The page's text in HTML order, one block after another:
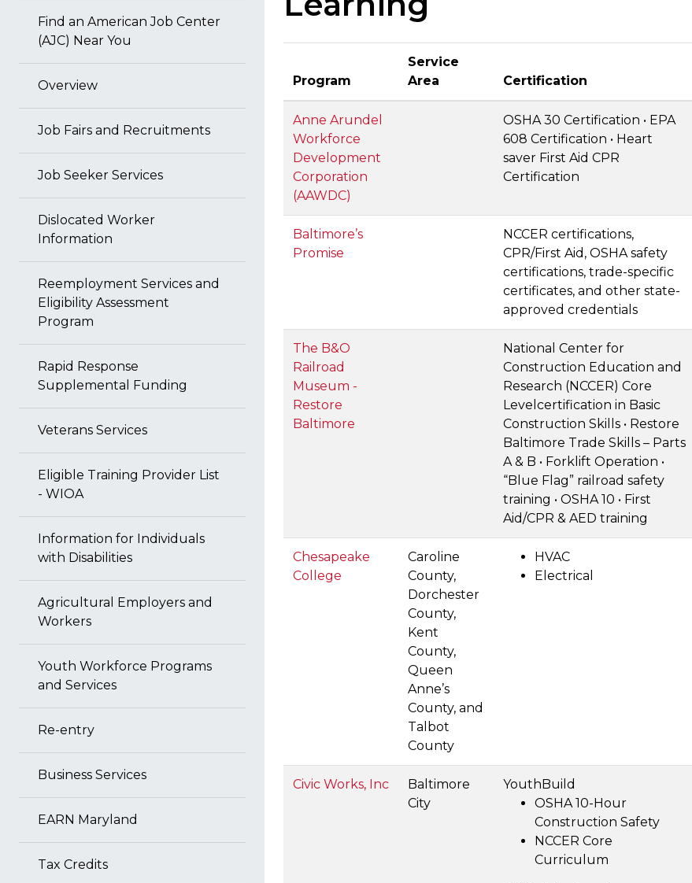
Find an American Job Center
(AJC) Near You
Overview
Job Fairs and Recruitments
Job Seeker Services
Dislocated Worker
Information
Reemployment Services and
Eligibility Assessment
Program
Rapid Response
Supplemental Funding
Veterans Services
Eligible Training Provider List
- WIOA
Information for Individuals
with Disabilities
Agricultural Employers and
Workers
Youth Workforce Programs
and Services
Re-entry
Business Services
EARN Maryland
Tax Credits
Program
Service
Area
Certification
Anne Arundel
Workforce
Development
Corporation
(AAWDC)
OSHA 30 Certification • EPA
608 Certification • Heart
saver First Aid CPR
Certification
Baltimore’s
Promise
NCCER certifications,
CPR/First Aid, OSHA safety
certifications, trade-specific
certificates, and other state-
approved credentials
The B&O
Railroad
Museum -
Restore
Baltimore
National Center for
Construction Education and
Research (NCCER) Core
Levelcertification in Basic
Construction Skills • Restore
Baltimore Trade Skills – Parts
A & B • Forklift Operation •
“Blue Flag” railroad safety
training • OSHA 10 • First
Aid/CPR & AED training
Chesapeake
College
Caroline
County,
Dorchester
County,
Kent
County,
Queen
Anne’s
County, and
Talbot
County
HVAC
Electrical
Civic Works, Inc
Baltimore
City
YouthBuild
OSHA 10-Hour
Construction Safety
NCCER Core
Curriculum